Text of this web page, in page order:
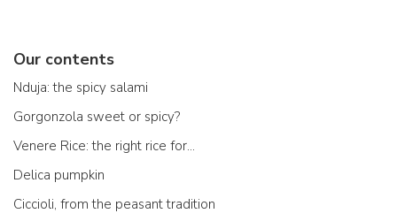
Our contents
Nduja: the spicy salami
Gorgonzola sweet or spicy?
Venere Rice: the right rice for...
Delica pumpkin
Ciccioli, from the peasant tradition